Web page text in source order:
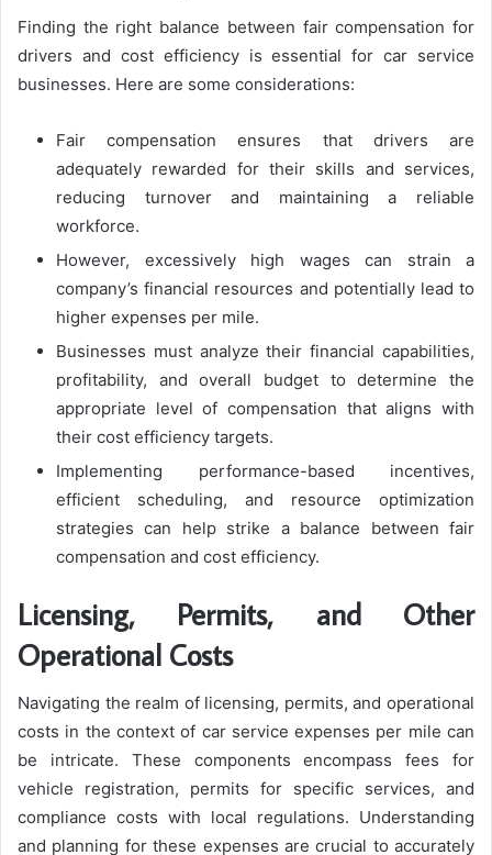
Finding the right balance between fair compensation for
drivers and cost efficiency is essential for car service
businesses. Here are some considerations:
Fair compensation ensures that drivers are
adequately rewarded for their skills and services,
reducing turnover and maintaining a reliable
workforce.
However, excessively high wages can strain a
company’s financial resources and potentially lead to
higher expenses per mile.
Businesses must analyze their financial capabilities,
profitability, and overall budget to determine the
appropriate level of compensation that aligns with
their cost efficiency targets.
Implementing performance-based incentives,
efficient scheduling, and resource optimization
strategies can help strike a balance between fair
compensation and cost efficiency.
Licensing, Permits, and Other
Operational Costs
Navigating the realm of licensing, permits, and operational
costs in the context of car service expenses per mile can
be intricate. These components encompass fees for
vehicle registration, permits for specific services, and
compliance costs with local regulations. Understanding
and planning for these expenses are crucial to accurately